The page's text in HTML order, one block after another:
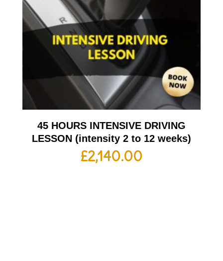
45 HOURS INTENSIVE DRIVING
LESSON (intensity 2 to 12 weeks)
£2,140.00